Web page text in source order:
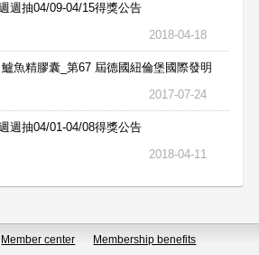
週抽04/09-04/15得獎公告
2018-04-18
魚精膠囊_第67 屆德國紐倫堡國際發明
2017-07-24
週抽04/01-04/08得獎公告
2018-04-11
Member center Membership benefits